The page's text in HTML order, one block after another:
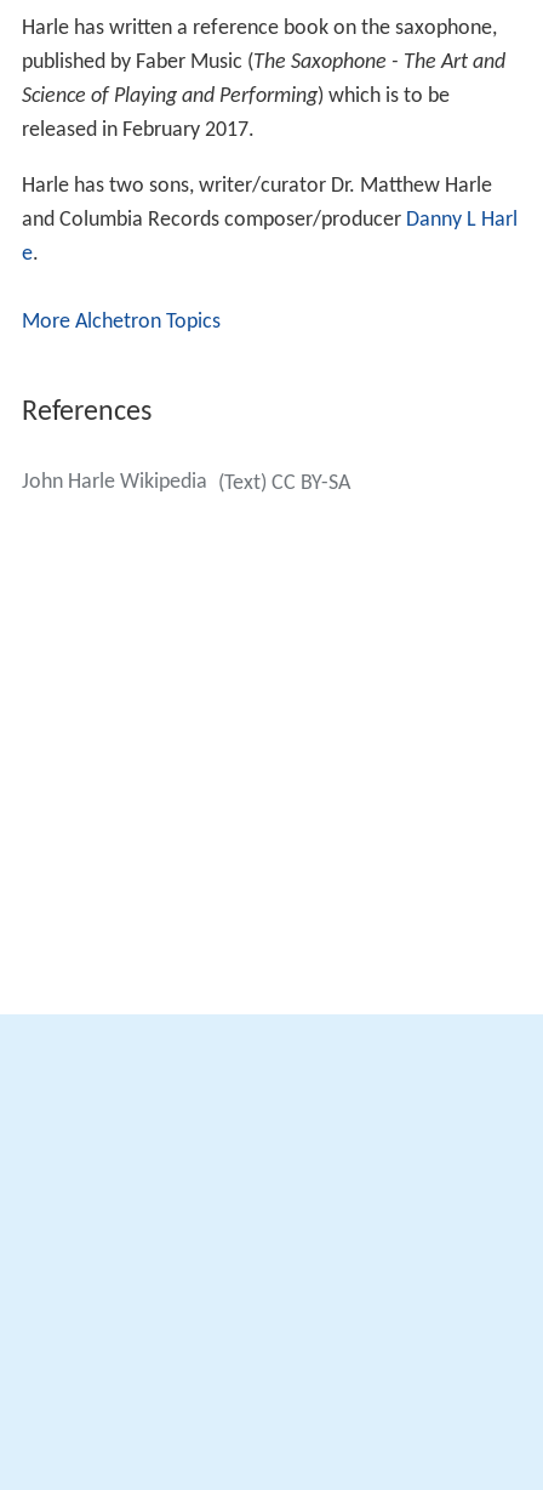
Harle has written a reference book on the saxophone,
published by Faber Music (The Saxophone - The Art and
Science of Playing and Performing) which is to be
released in February 2017.
Harle has two sons, writer/curator Dr. Matthew Harle
and Columbia Records composer/producer Danny L Harl
e.
More Alchetron Topics
References
John Harle Wikipedia (Text) CC BY-SA